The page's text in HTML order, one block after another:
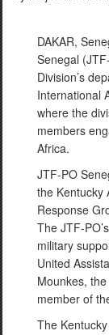
DAKAR,
Senegal
Division’s
International
where the
members
Africa.
JTF-PO
the Kentucky
Response
The JTF-
military
United
Mounkes,
member of
The